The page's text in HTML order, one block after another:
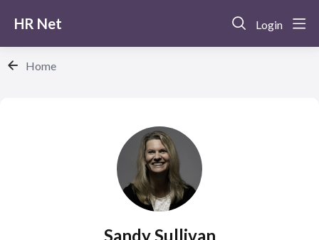
HR Net Login
Home
Sandy Sullivan